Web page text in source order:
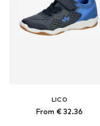
LICO
From € 32.36